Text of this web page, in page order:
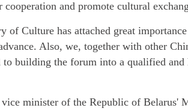
cooperation and promote cultural
of Culture has attached great
Also, we, together with other
building the forum into a qualified
minister of the Republic of Belarus'